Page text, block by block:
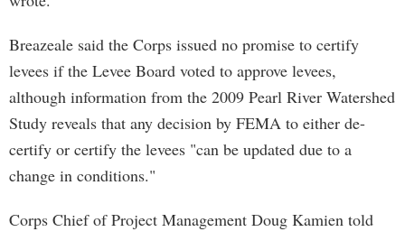
Breazeale said the Corps issued no promise to certify
levees if the Levee Board voted to approve levees,
although information from the 2009 Pearl River Watershed
Study reveals that any decision by FEMA to either de-
certify or certify the levees "can be updated due to a
change in conditions."
Corps Chief of Project Management Doug Kamien told